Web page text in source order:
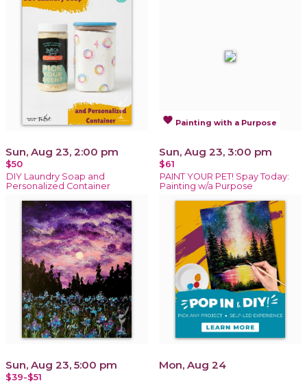
Sun, Aug 23, 2:00 pm
$50
DIY Laundry Soap and
Personalized Container
favorite Painting with a Purpose
Sun, Aug 23, 3:00 pm
$61
PAINT YOUR PET! Spay Today:
Painting w/a Purpose
Sun, Aug 23, 5:00 pm
$39-$51
Mon, Aug 24